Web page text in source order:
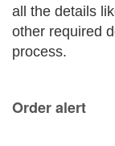
all the details
other required
process.
Order alert